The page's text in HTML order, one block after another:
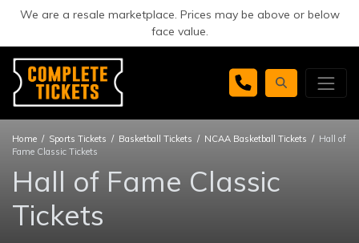
We are a resale marketplace. Prices may be above or below
face value.
Home Sports Tickets Basketball Tickets NCAA Basketball Tickets
Hall of
Fame Classic Tickets
Hall of Fame Classic
Tickets